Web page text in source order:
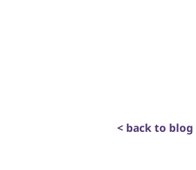
< back to blog